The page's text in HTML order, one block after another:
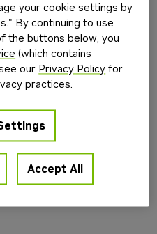
browser console
your cookie settings by
By continuing to use
the buttons below, you
(which contains
our Privacy Policy for
practices.
Accept All